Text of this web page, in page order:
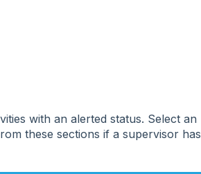
with an alerted status. Select an
these sections if a supervisor has